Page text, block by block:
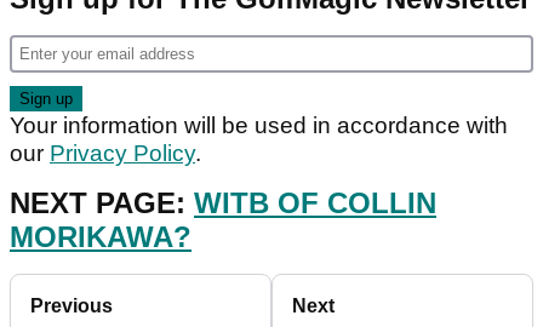
Your information will be used in accordance with
our Privacy Policy.
NEXT PAGE: WITB OF COLLIN
MORIKAWA?
Previous Next